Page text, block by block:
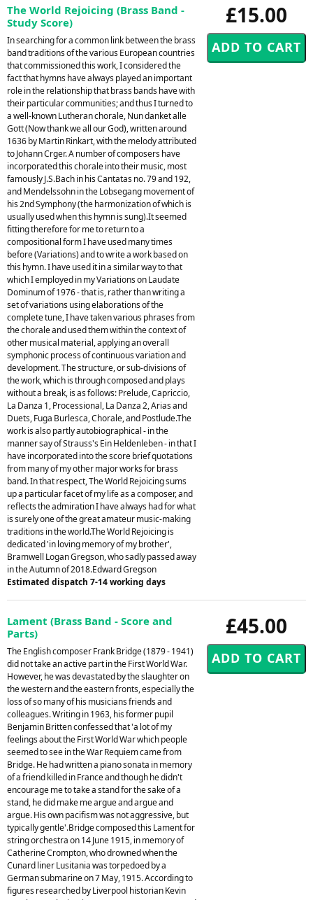
£15.00
The World Rejoicing (Brass Band -
Study Score)
In searching for a common link between the brass
band traditions of the various European countries
that commissioned this work, I considered the
fact that hymns have always played an important
role in the relationship that brass bands have with
their particular communities; and thus I turned to
a well-known Lutheran chorale, Nun danket alle
Gott (Now thank we all our God), written around
1636 by Martin Rinkart, with the melody attributed
to Johann Crger. A number of composers have
incorporated this chorale into their music, most
famously J.S.Bach in his Cantatas no. 79 and 192,
and Mendelssohn in the Lobsegang movement of
his 2nd Symphony (the harmonization of which is
usually used when this hymn is sung).It seemed
fitting therefore for me to return to a
compositional form I have used many times
before (Variations) and to write a work based on
this hymn. I have used it in a similar way to that
which I employed in my Variations on Laudate
Dominum of 1976 - that is, rather than writing a
set of variations using elaborations of the
complete tune, I have taken various phrases from
the chorale and used them within the context of
other musical material, applying an overall
symphonic process of continuous variation and
development. The structure, or sub-divisions of
the work, which is through composed and plays
without a break, is as follows: Prelude, Capriccio,
La Danza 1, Processional, La Danza 2, Arias and
Duets, Fuga Burlesca, Chorale, and Postlude.The
work is also partly autobiographical - in the
manner say of Strauss's Ein Heldenleben - in that I
have incorporated into the score brief quotations
from many of my other major works for brass
band. In that respect, The World Rejoicing sums
up a particular facet of my life as a composer, and
reflects the admiration I have always had for what
is surely one of the great amateur music-making
traditions in the world.The World Rejoicing is
dedicated 'in loving memory of my brother',
Bramwell Logan Gregson, who sadly passed away
in the Autumn of 2018.Edward Gregson
Estimated dispatch 7-14 working days
£45.00
Lament (Brass Band - Score and
Parts)
The English composer Frank Bridge (1879 - 1941)
did not take an active part in the First World War.
However, he was devastated by the slaughter on
the western and the eastern fronts, especially the
loss of so many of his musicians friends and
colleagues. Writing in 1963, his former pupil
Benjamin Britten confessed that 'a lot of my
feelings about the First World War which people
seemed to see in the War Requiem came from
Bridge. He had written a piano sonata in memory
of a friend killed in France and though he didn't
encourage me to take a stand for the sake of a
stand, he did make me argue and argue and
argue. His own pacifism was not aggressive, but
typically gentle'.Bridge composed this Lament for
string orchestra on 14 June 1915, in memory of
Catherine Crompton, who drowned when the
Cunard liner Lusitania was torpedoed by a
German submarine on 7 May, 1915. According to
figures researched by Liverpool historian Kevin